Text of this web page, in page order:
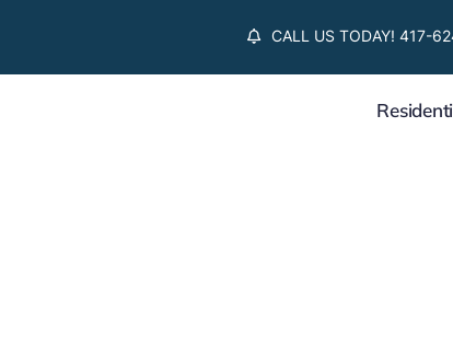
content
CALL US TODAY! 417-